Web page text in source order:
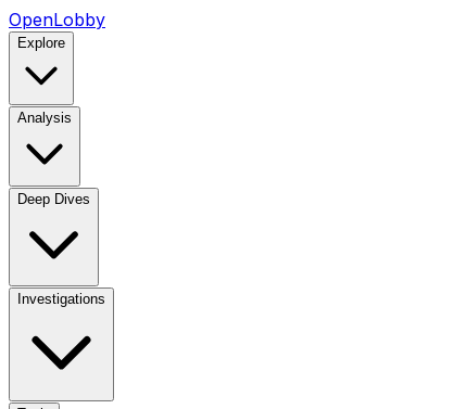
OpenLobby
Explore
Analysis
Deep Dives
Investigations